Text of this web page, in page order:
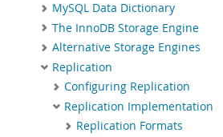
MySQL Data Dictionary
The InnoDB Storage Engine
Alternative Storage Engines
Replication
Configuring Replication
Replication Implementation
Replication Formats